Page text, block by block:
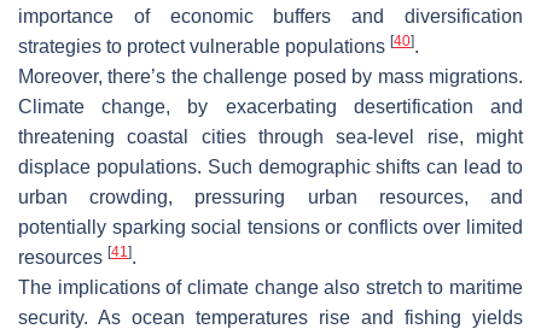
importance of economic buffers and diversification
strategies to protect vulnerable populations [40].
Moreover, there’s the challenge posed by mass migrations.
Climate change, by exacerbating desertification and
threatening coastal cities through sea-level rise, might
displace populations. Such demographic shifts can lead to
urban crowding, pressuring urban resources, and
potentially sparking social tensions or conflicts over limited
resources [41].
The implications of climate change also stretch to maritime
security. As ocean temperatures rise and fishing yields